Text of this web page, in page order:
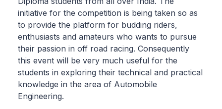
initiative for the competition is being taken so as
to provide the platform for budding riders,
enthusiasts and amateurs who wants to pursue
their passion in off road racing. Consequently
this event will be very much useful for the
students in exploring their technical and practical
knowledge in the area of Automobile
Engineering.